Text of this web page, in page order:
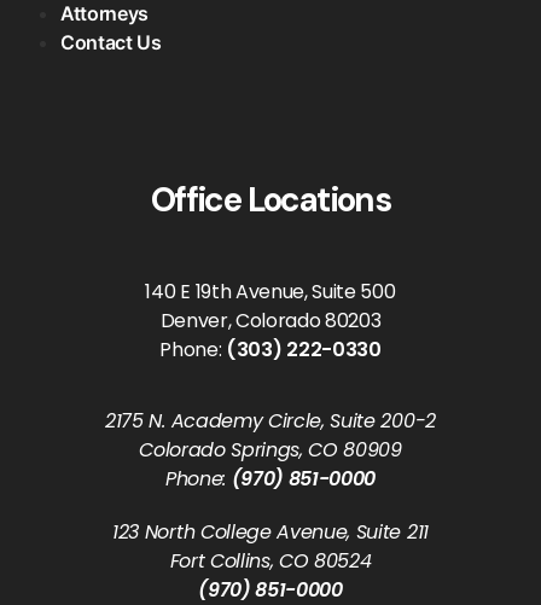
Attorneys
Contact Us
Office Locations
140 E 19th Avenue, Suite 500
Denver, Colorado 80203
Phone: (303) 222-0330
2175 N. Academy Circle, Suite 200-2
Colorado Springs, CO 80909
Phone: (970) 851-0000
123 North College Avenue, Suite 211
Fort Collins, CO 80524
(970) 851-0000